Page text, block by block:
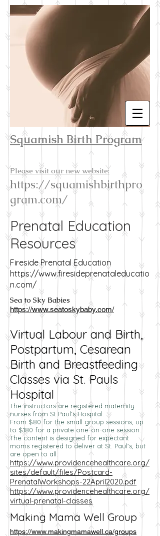
Squamish Birth Program
Please visit our new website:
https://squamishbirthpro
gram.com/
Prenatal Education
Resources
Fireside Prenatal Education
https://www.firesideprenataleducatio
n.com/
Sea to Sky Babies
https://www.seatoskybaby.com/
Virtual Labour and Birth,
Postpartum, Cesarean
Birth and Breastfeeding
Classes via St. Pauls
Hospital
The instructors are registered maternity
nurses from St Paul’s Hospital.
From $80 for the small group sessions, up
to $180 for a private one-on-one session.
The content is designed for expectant
moms registered to deliver at St. Paul's, but
are open to all.
https://www.providencehealthcare.org/
sites/default/files/Postcard-
PrenatalWorkshops-22April2020.pdf
https://www.providencehealthcare.org/
virtual-prenatal-classes
Making Mama Well Group
https://www.makingmamawell.ca/groups